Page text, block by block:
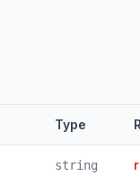
Type
string